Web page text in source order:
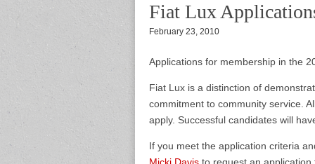
Fiat Lux
February 23, 2010
Applications for membership in the
Fiat Lux is a distinction of
commitment to community service.
apply. Successful candidates will
If you meet the application criteria